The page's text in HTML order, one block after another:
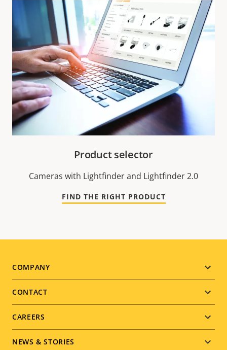
Product selector
Cameras with Lightfinder and Lightfinder 2.0
FIND THE RIGHT PRODUCT
Footer
menu
COMPANY
CONTACT
CAREERS
NEWS & STORIES